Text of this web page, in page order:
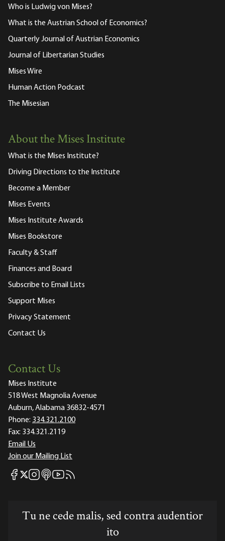
Who is Ludwig von Mises?
What is the Austrian School of Economics?
Quarterly Journal of Austrian Economics
Journal of Libertarian Studies
Mises Wire
Human Action Podcast
The Misesian
About the Mises Institute
What is the Mises Institute?
Driving Directions to the Institute
Become a Member
Mises Events
Mises Institute Awards
Mises Bookstore
Faculty & Staff
Finances and Board
Subscribe to Email Lists
Support Mises
Privacy Statement
Contact Us
Contact Us
Mises Institute
518 West Magnolia Avenue
Auburn, Alabama 36832-4571
Phone: 334.321.2100
Fax: 334.321.2119
Email Us
Join our Mailing List
Mises Facebook
Mises X
Mises Instagram
Mises itunes
Mises Youtube
Mises RSS feed
Tu ne cede malis, sed contra audentior
ito